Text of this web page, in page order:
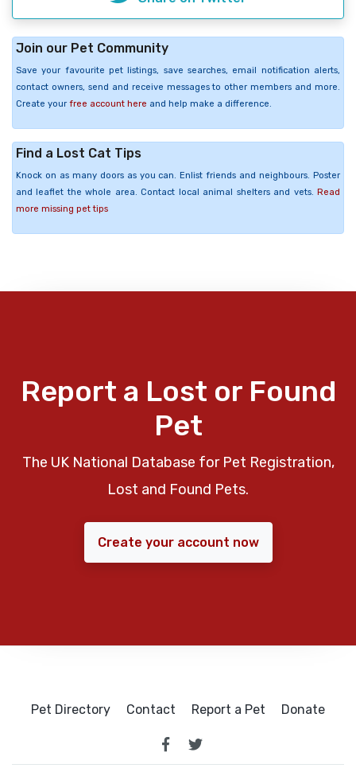
Join our Pet Community
Save your favourite pet listings, save searches, email notification alerts,
contact owners, send and receive messages to other members and more.
Create your free account here and help make a difference.
Find a Lost Cat Tips
Knock on as many doors as you can. Enlist friends and neighbours. Poster
and leaflet the whole area. Contact local animal shelters and vets. Read
more missing pet tips
Report a Lost or Found
Pet
The UK National Database for Pet Registration,
Lost and Found Pets.
Create your account now
Pet Directory Contact Report a Pet Donate